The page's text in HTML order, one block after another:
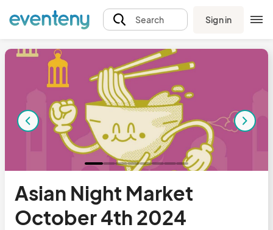
Search Sign in
Asian Night Market
October 4th 2024